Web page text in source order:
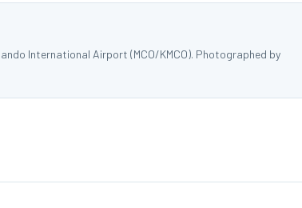
International Airport (MCO/KMCO). Photographed by